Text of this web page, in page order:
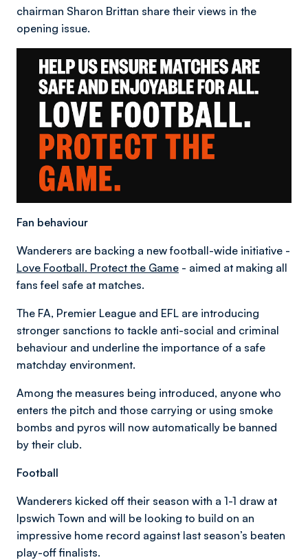
chairman Sharon Brittan share their views in the
opening issue.
Fan behaviour
Wanderers are backing a new football-wide initiative -
Love Football. Protect the Game - aimed at making all
fans feel safe at matches.
The FA, Premier League and EFL are introducing
stronger sanctions to tackle anti-social and criminal
behaviour and underline the importance of a safe
matchday environment.
Among the measures being introduced, anyone who
enters the pitch and those carrying or using smoke
bombs and pyros will now automatically be banned
by their club.
Football
Wanderers kicked off their season with a 1-1 draw at
Ipswich Town and will be looking to build on an
impressive home record against last season’s beaten
play-off finalists.